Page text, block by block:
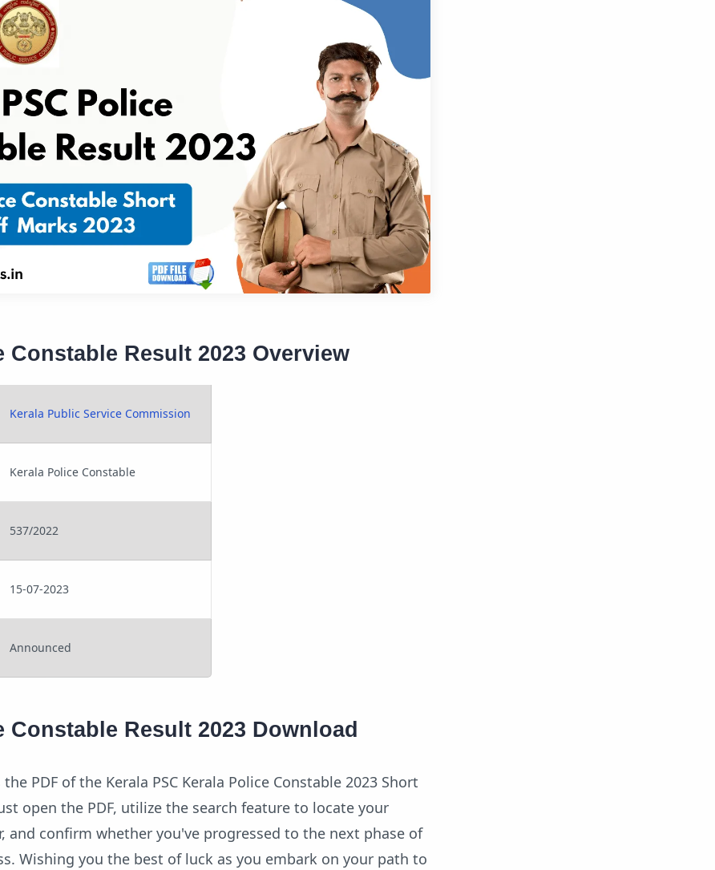
Constable Result 2023 Overview
Kerala Public Service Commission
Kerala Police Constable
537/2022
15-07-2023
Announced
Constable Result 2023 Download
PDF of the Kerala PSC Kerala Police Constable 2023 Short
open the PDF, utilize the search feature to locate your
and confirm whether you've progressed to the next phase of
Wishing you the best of luck as you embark on your path to